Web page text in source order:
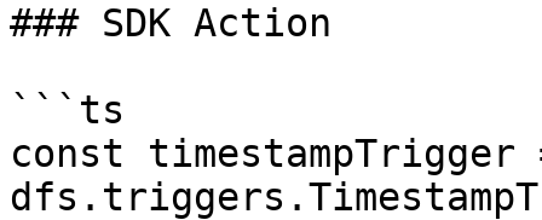
### SDK Action
```ts
const timestampTrigger